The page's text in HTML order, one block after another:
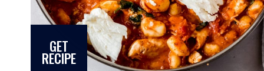
GET
RECIPE